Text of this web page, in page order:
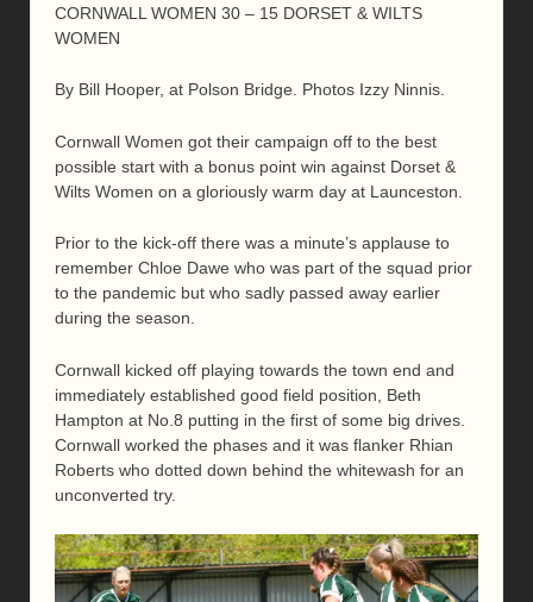
CORNWALL WOMEN 30 – 15 DORSET & WILTS
WOMEN
By Bill Hooper, at Polson Bridge. Photos Izzy Ninnis.
Cornwall Women got their campaign off to the best
possible start with a bonus point win against Dorset &
Wilts Women on a gloriously warm day at Launceston.
Prior to the kick-off there was a minute’s applause to
remember Chloe Dawe who was part of the squad prior
to the pandemic but who sadly passed away earlier
during the season.
Cornwall kicked off playing towards the town end and
immediately established good field position, Beth
Hampton at No.8 putting in the first of some big drives.
Cornwall worked the phases and it was flanker Rhian
Roberts who dotted down behind the whitewash for an
unconverted try.